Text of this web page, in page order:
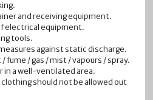
and receiving equipment.
electrical equipment.
tools.
against static discharge.
fume / gas / mist / vapours / spray.
in a well-ventilated area.
should not be allowed out